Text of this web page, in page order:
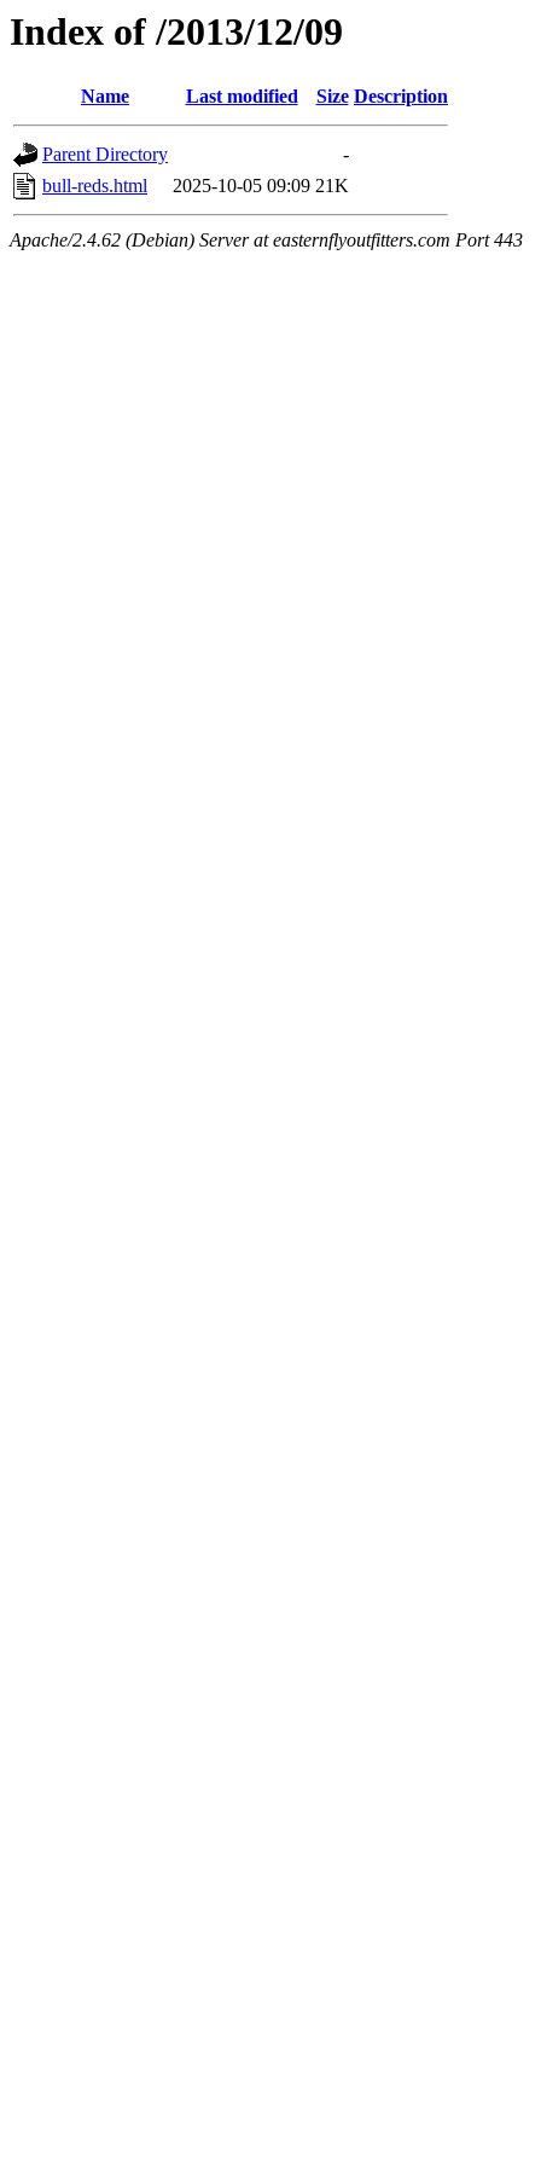
Index of /2013/12/09
Name Last modified Size Description
Parent Directory
-
bull-reds.html
2025-10-05 09:09 21K
Apache/2.4.62 (Debian) Server at easternflyoutfitters.com Port 443